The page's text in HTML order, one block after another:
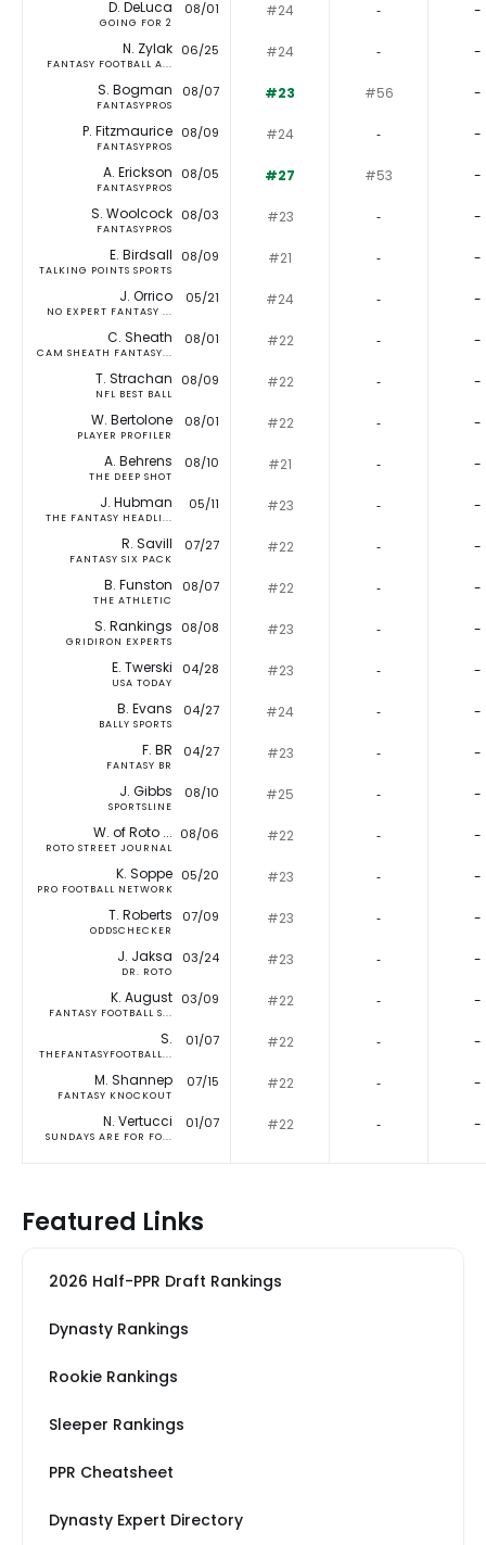
D. DeLuca
GOING FOR 2
08/01 #24 ‐ -
N. Zylak
FANTASY FOOTBALL A...
06/25 #24 ‐ -
S. Bogman
FANTASYPROS
08/07 #23 #56 -
P. Fitzmaurice
FANTASYPROS
08/09 #24 ‐ -
A. Erickson
FANTASYPROS
08/05 #27 #53 -
S. Woolcock
FANTASYPROS
08/03 #23 ‐ -
E. Birdsall
TALKING POINTS SPORTS
08/09 #21 ‐ -
J. Orrico
NO EXPERT FANTASY ...
05/21 #24 ‐ -
C. Sheath
CAM SHEATH FANTASY...
08/01 #22 ‐ -
T. Strachan
NFL BEST BALL
08/09 #22 ‐ -
W. Bertolone
PLAYER PROFILER
08/01 #22 ‐ -
A. Behrens
THE DEEP SHOT
08/10 #21 ‐ -
J. Hubman
THE FANTASY HEADLI...
05/11 #23 ‐ -
R. Savill
FANTASY SIX PACK
07/27 #22 ‐ -
B. Funston
THE ATHLETIC
08/07 #22 ‐ -
S. Rankings
GRIDIRON EXPERTS
08/08 #23 ‐ -
E. Twerski
USA TODAY
04/28 #23 ‐ -
B. Evans
BALLY SPORTS
04/27 #24 ‐ -
F. BR
FANTASY BR
04/27 #23 ‐ -
J. Gibbs
SPORTSLINE
08/10 #25 ‐ -
W. of Roto ...
ROTO STREET JOURNAL
08/06 #22 ‐ -
K. Soppe
PRO FOOTBALL NETWORK
05/20 #23 ‐ -
T. Roberts
ODDSCHECKER
07/09 #23 ‐ -
J. Jaksa
DR. ROTO
03/24 #23 ‐ -
K. August
FANTASY FOOTBALL S...
03/09 #22 ‐ -
S.
THEFANTASYFOOTBALL...
01/07 #22 ‐ -
M. Shannep
FANTASY KNOCKOUT
07/15 #22 ‐ -
N. Vertucci
SUNDAYS ARE FOR FO...
01/07 #22 ‐ -
Featured Links
2026 Half-PPR Draft Rankings
Dynasty Rankings
Rookie Rankings
Sleeper Rankings
PPR Cheatsheet
Dynasty Expert Directory